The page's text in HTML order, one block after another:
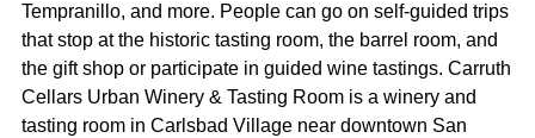
Tempranillo, and more. People can go on self-guided trips
that stop at the historic tasting room, the barrel room, and
the gift shop or participate in guided wine tastings. Carruth
Cellars Urban Winery & Tasting Room is a winery and
tasting room in Carlsbad Village near downtown San